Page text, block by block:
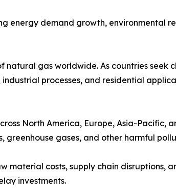
energy demand growth, environmental
natural gas worldwide. As countries
processes, and residential
North America, Europe, Asia-Pacific,
greenhouse gases, and other harmful
costs, supply chain disruptions,
investments.